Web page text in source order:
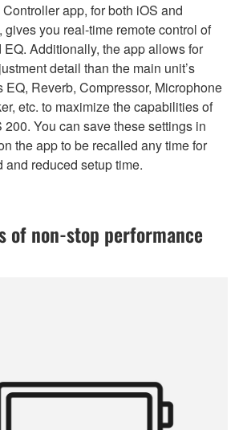
app, for both iOS and
you real-time remote control of
Additionally, the app allows for
detail than the main unit’s
EQ, Reverb, Compressor, Microphone
etc. to maximize the capabilities of
200. You can save these settings in
the app to be recalled any time for
and reduced setup time.
of non-stop performance